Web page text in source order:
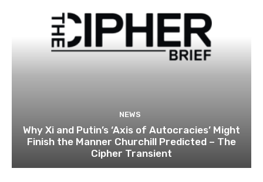
NEWS
Why Xi and Putin’s ‘Axis of Autocracies’ Might
Finish the Manner Churchill Predicted – The
Cipher Transient